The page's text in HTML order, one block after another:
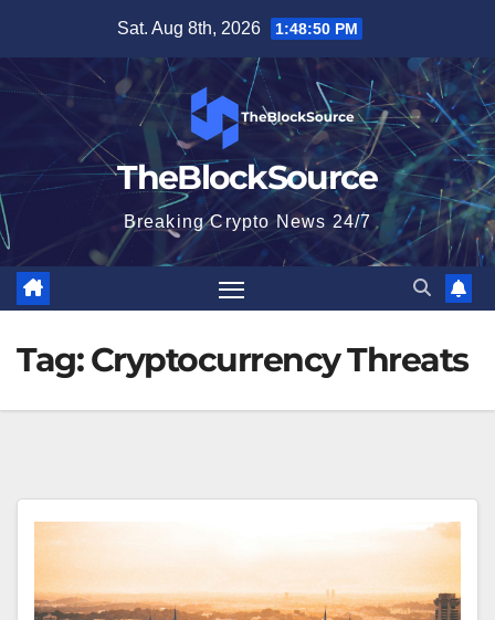
content
Sat. Aug 8th, 2026 1:48:51 PM
TheBlockSource
Breaking Crypto News 24/7
Tag:Cryptocurrency Threats